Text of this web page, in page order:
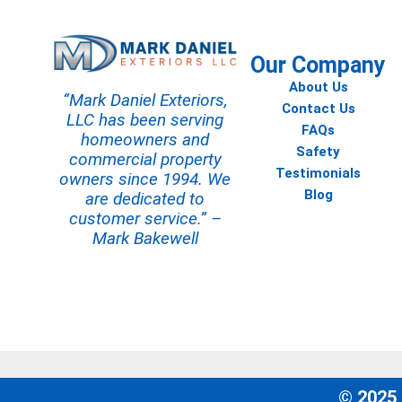
“Mark Daniel Exteriors,
LLC has been serving
homeowners and
commercial property
owners since 1994. We
are dedicated to
customer service.” –
Mark Bakewell
Our Company
About Us
Contact Us
FAQs
Safety
Testimonials
Blog
© 2025